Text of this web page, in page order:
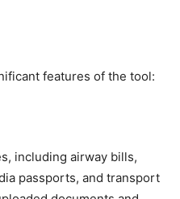
features of the tool:
including airway bills,
passports, and transport